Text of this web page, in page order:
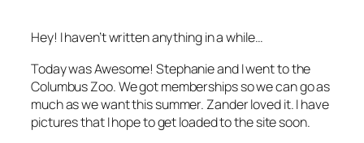
Hey! I haven’t written anything in a while…
Today was Awesome! Stephanie and I went to the
Columbus Zoo. We got memberships so we can go as
much as we want this summer. Zander loved it. I have
pictures that I hope to get loaded to the site soon.